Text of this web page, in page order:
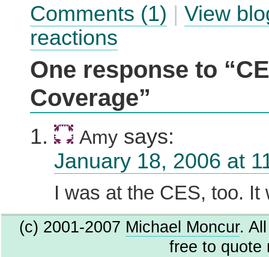
Comments (1) | View
reactions
One response to
Coverage”
Amy says:
January 18, 2006 at
I was at the CES, too. It
(c) 2001-2007 Michael Moncur.
free to quote